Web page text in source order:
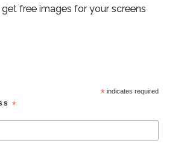
free images for your screens
* indicates required
*